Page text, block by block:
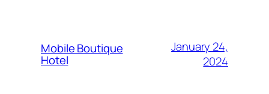
Mobile Boutique
Hotel
January 24,
2024